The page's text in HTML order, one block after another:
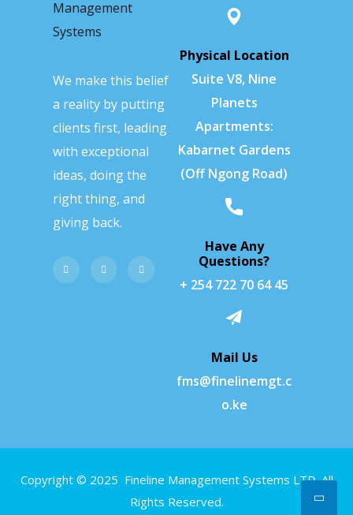
We make this belief
a reality by putting
clients first, leading
with exceptional
ideas, doing the
right thing, and
giving back.
Physical Location
Suite V8, Nine
Planets
Apartments:
Kabarnet Gardens
(Off Ngong Road)
Have Any
Questions?
+ 254 722 70 64 45
Mail Us
fms@finelinemgt.c
o.ke
Copyright © 2025 Fineline Management Systems LTD. All
Rights Reserved.